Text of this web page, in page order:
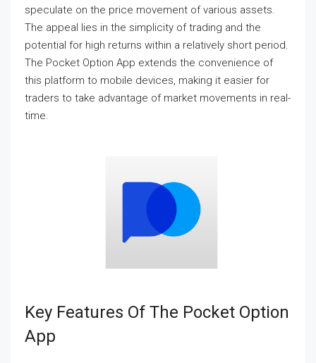
speculate on the price movement of various assets.
The appeal lies in the simplicity of trading and the
potential for high returns within a relatively short period.
The Pocket Option App extends the convenience of
this platform to mobile devices, making it easier for
traders to take advantage of market movements in real-
time.
Key Features Of The Pocket Option
App